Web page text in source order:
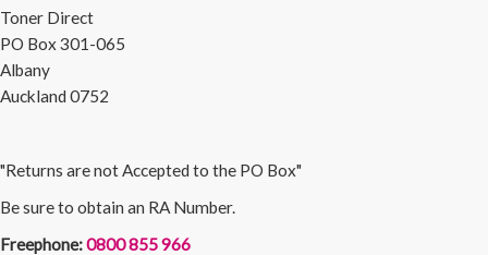
Toner Direct
PO Box 301-065
Albany
Auckland 0752
"Returns are not Accepted to the PO Box"
Be sure to obtain an RA Number.
Freephone:0800 855 966